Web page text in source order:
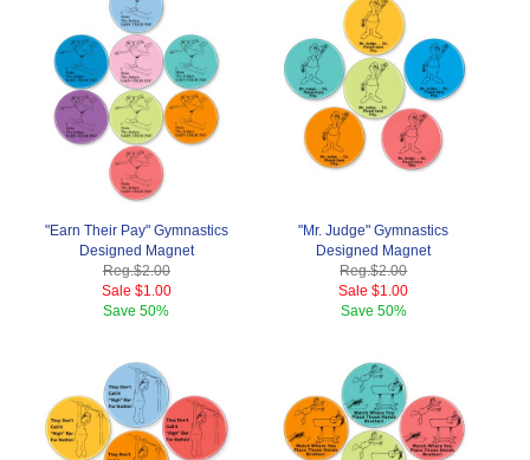
"Earn Their Pay" Gymnastics
Designed Magnet
Reg.$2.00
Sale $1.00
Save50%
"Mr. Judge" Gymnastics
Designed Magnet
Reg.$2.00
Sale $1.00
Save 50%